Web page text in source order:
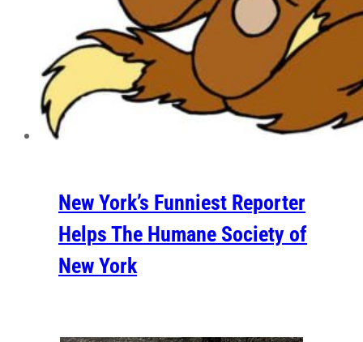
New York’s Funniest Reporter
Helps The Humane Society of
New York